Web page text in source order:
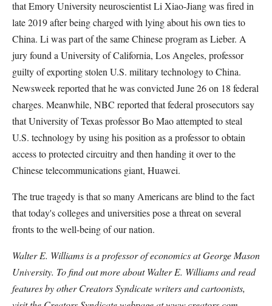
that Emory University neuroscientist Li Xiao-Jiang was fired in
late 2019 after being charged with lying about his own ties to
China. Li was part of the same Chinese program as Lieber. A
jury found a University of California, Los Angeles, professor
guilty of exporting stolen U.S. military technology to China.
Newsweek reported that he was convicted June 26 on 18 federal
charges. Meanwhile, NBC reported that federal prosecutors say
that University of Texas professor Bo Mao attempted to steal
U.S. technology by using his position as a professor to obtain
access to protected circuitry and then handing it over to the
Chinese telecommunications giant, Huawei.
The true tragedy is that so many Americans are blind to the fact
that today's colleges and universities pose a threat on several
fronts to the well-being of our nation.
Walter E. Williams is a professor of economics at George Mason
University. To find out more about Walter E. Williams and read
features by other Creators Syndicate writers and cartoonists,